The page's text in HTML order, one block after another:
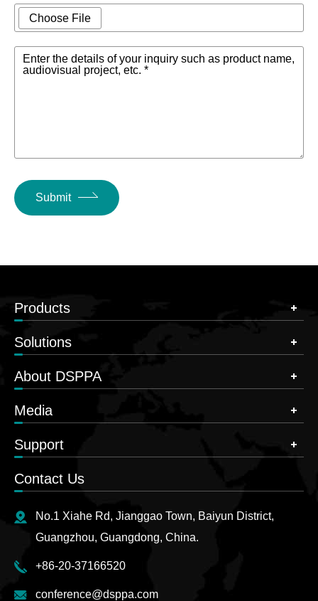
Choose File
Enter the details of your inquiry such as product name,
audiovisual project, etc. *
Submit
Products
Solutions
About DSPPA
Media
Support
Contact Us
No.1 Xiahe Rd, Jianggao Town, Baiyun District,
Guangzhou, Guangdong, China.
+86-20-37166520
conference@dsppa.com